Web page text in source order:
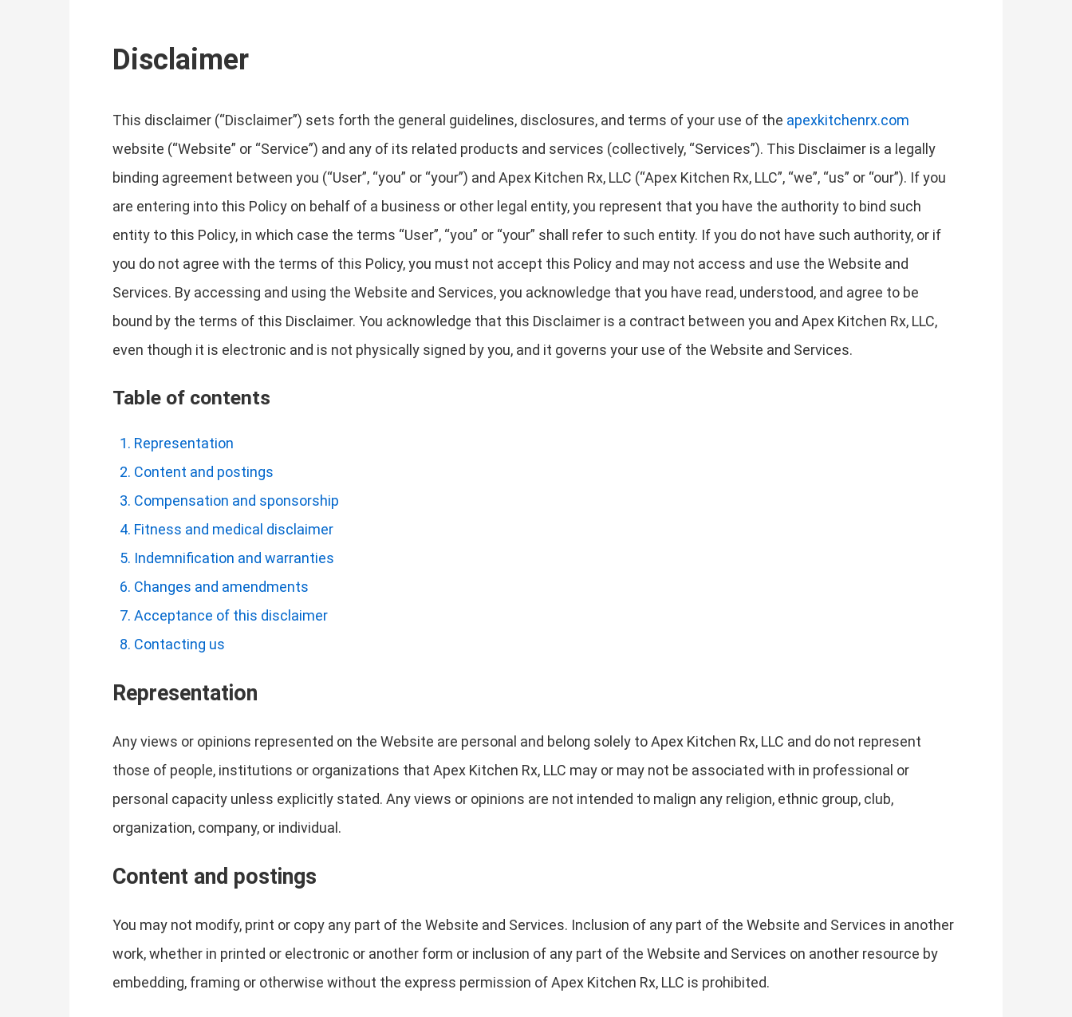
Disclaimer
This disclaimer (“Disclaimer”) sets forth the general guidelines, disclosures, and terms of your use of the apexkitchenrx.com
website (“Website” or “Service”) and any of its related products and services (collectively, “Services”). This Disclaimer is a legally
binding agreement between you (“User”, “you” or “your”) and Apex Kitchen Rx, LLC (“Apex Kitchen Rx, LLC”, “we”, “us” or “our”). If you
are entering into this Policy on behalf of a business or other legal entity, you represent that you have the authority to bind such
entity to this Policy, in which case the terms “User”, “you” or “your” shall refer to such entity. If you do not have such authority, or if
you do not agree with the terms of this Policy, you must not accept this Policy and may not access and use the Website and
Services. By accessing and using the Website and Services, you acknowledge that you have read, understood, and agree to be
bound by the terms of this Disclaimer. You acknowledge that this Disclaimer is a contract between you and Apex Kitchen Rx, LLC,
even though it is electronic and is not physically signed by you, and it governs your use of the Website and Services.
Table of contents
Representation
Content and postings
Compensation and sponsorship
Fitness and medical disclaimer
Indemnification and warranties
Changes and amendments
Acceptance of this disclaimer
Contacting us
Representation
Any views or opinions represented on the Website are personal and belong solely to Apex Kitchen Rx, LLC and do not represent
those of people, institutions or organizations that Apex Kitchen Rx, LLC may or may not be associated with in professional or
personal capacity unless explicitly stated. Any views or opinions are not intended to malign any religion, ethnic group, club,
organization, company, or individual.
Content and postings
You may not modify, print or copy any part of the Website and Services. Inclusion of any part of the Website and Services in another
work, whether in printed or electronic or another form or inclusion of any part of the Website and Services on another resource by
embedding, framing or otherwise without the express permission of Apex Kitchen Rx, LLC is prohibited.